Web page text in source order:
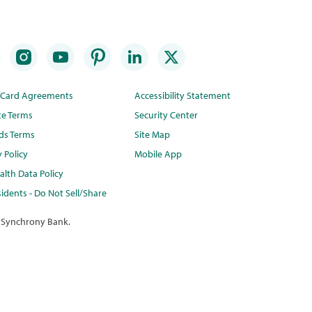
Agreements
Terms
Terms
Policy
Data Policy
- Do Not Sell/Share
Accessibility Statement
Security Center
Site Map
Mobile App
Bank.